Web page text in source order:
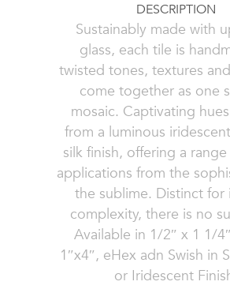
DESCRIPTION
Sustainably made with
glass, each tile is
twisted tones, textures
come together as one
mosaic. Captivating
from a luminous
silk finish, offering a
applications from the
the sublime. Distinct for
complexity, there is no
Available in 1/2″ x 1 1/
1″x4″, eHex adn Swish in
or Iridescent